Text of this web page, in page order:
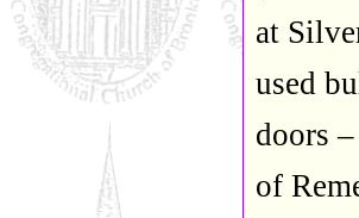
at
used
doors
of